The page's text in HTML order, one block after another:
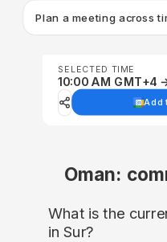
Plan a meeting across
SELECTED TIME
10:00 AM GMT+4
Add
Oman:
What is the
in Sur?